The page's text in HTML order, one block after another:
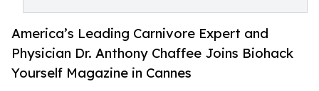
America’s Leading Carnivore Expert and
Physician Dr. Anthony Chaffee Joins Biohack
Yourself Magazine in Cannes